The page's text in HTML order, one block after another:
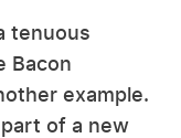
tenuous
Bacon
example.
of a new